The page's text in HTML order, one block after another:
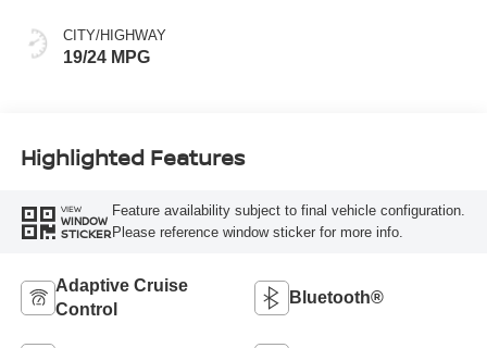
CITY/HIGHWAY
19/24 MPG
Highlighted Features
VIEW
WINDOW
STICKER
Feature availability subject to final vehicle configuration.
Please reference window sticker for more info.
Adaptive Cruise
Control
Bluetooth®